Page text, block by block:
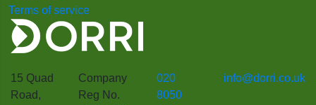
Terms of service
15 Quad
Road,
Company
Reg No.
020
8050
info@dorri.co.uk